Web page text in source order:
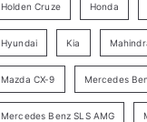
Holden Cruze Honda
Hyundai Kia
Mazda CX-9 Mercedes
Mercedes Benz SLS AMG